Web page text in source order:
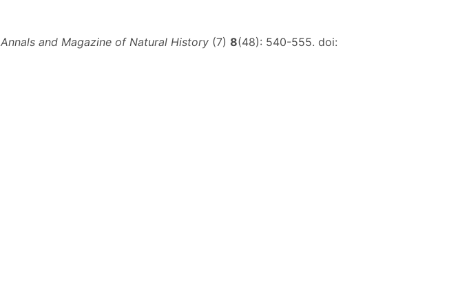
Annals and Magazine of Natural History (7) 8(48): 540-555. doi: